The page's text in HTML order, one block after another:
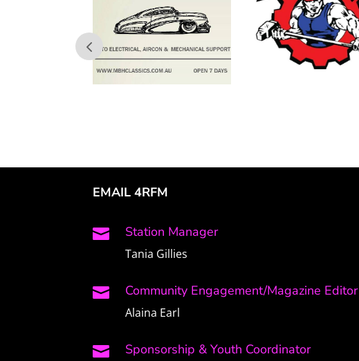
EMAIL 4RFM
 Station Manager
Tania Gillies
 Community Engagement/Magazine Editor
Alaina Earl
 Sponsorship & Youth Coordinator